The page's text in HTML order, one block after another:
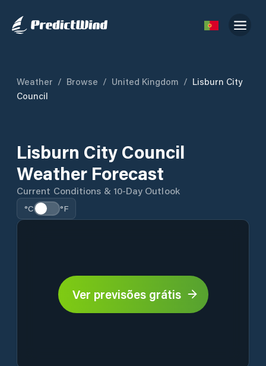
Weather / Browse / United Kingdom / Lisburn City
Council
Lisburn City Council
Weather Forecast
Current Conditions & 10-Day Outlook
°C °F
Ver previsões grátis